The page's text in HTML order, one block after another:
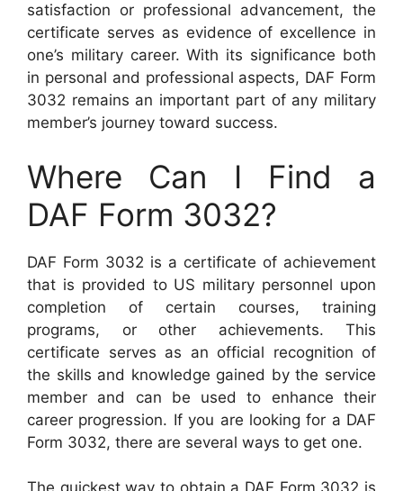
satisfaction or professional advancement, the
certificate serves as evidence of excellence in
one’s military career. With its significance both
in personal and professional aspects, DAF Form
3032 remains an important part of any military
member’s journey toward success.
Where Can I Find a
DAF Form 3032?
DAF Form 3032 is a certificate of achievement
that is provided to US military personnel upon
completion of certain courses, training
programs, or other achievements. This
certificate serves as an official recognition of
the skills and knowledge gained by the service
member and can be used to enhance their
career progression. If you are looking for a DAF
Form 3032, there are several ways to get one.
The quickest way to obtain a DAF Form 3032 is